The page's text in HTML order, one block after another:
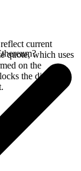
current
quote, which uses
on the
the displayed